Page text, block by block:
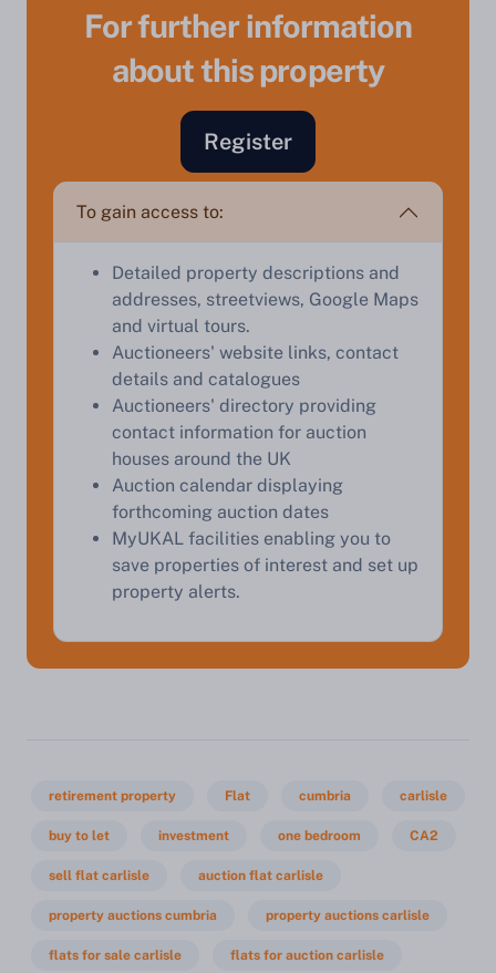
For further information
about this property
Register
To gain access to:
Detailed property descriptions and
addresses, streetviews, Google Maps
and virtual tours.
Auctioneers' website links, contact
details and catalogues
Auctioneers' directory providing
contact information for auction
houses around the UK
Auction calendar displaying
forthcoming auction dates
MyUKAL facilities enabling you to
save properties of interest and set up
property alerts.
retirement property Flat cumbria carlisle
buy to let investment one bedroom CA2
sell flat carlisle auction flat carlisle
property auctions cumbria property auctions carlisle
flats for sale carlisle flats for auction carlisle
Sell Your Property by Auction
Find out how much your land or property could sell
for at auction.
Start Your Free Valuation